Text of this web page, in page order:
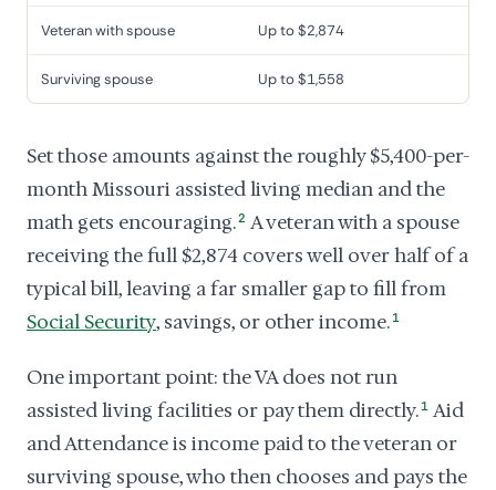
Veteran with spouse Up to $2,874
Surviving spouse Up to $1,558
Set those amounts against the roughly $5,400-per-
month Missouri assisted living median and the
math gets encouraging.2 A veteran with a spouse
receiving the full $2,874 covers well over half of a
typical bill, leaving a far smaller gap to fill from
Social Security, savings, or other income. 1
One important point: the VA does not run
assisted living facilities or pay them directly. 1 Aid
and Attendance is income paid to the veteran or
surviving spouse, who then chooses and pays the